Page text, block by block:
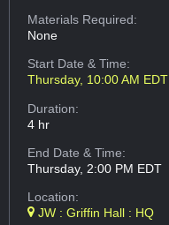
Materials Required:
None
Start Date & Time:
Thursday, 10:00 AM EDT
Duration:
4 hr
End Date & Time:
Thursday, 2:00 PM EDT
Location:
JW : Griffin Hall : HQ